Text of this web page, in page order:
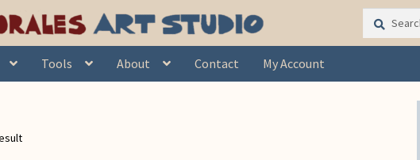
Search
for:
Search
Tools About Contact My Account